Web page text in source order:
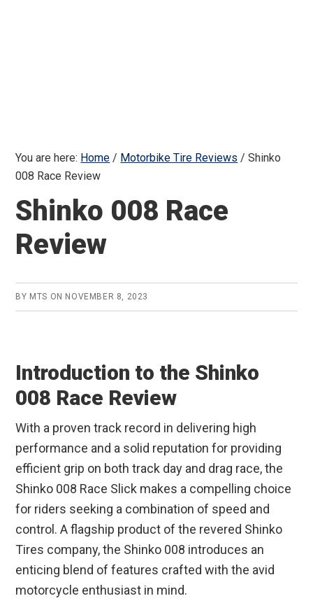
You are here: Home / Motorbike Tire Reviews / Shinko
008 Race Review
Shinko 008 Race
Review
BY MTS ON NOVEMBER 8, 2023
Introduction to the Shinko
008 Race Review
With a proven track record in delivering high
performance and a solid reputation for providing
efficient grip on both track day and drag race, the
Shinko 008 Race Slick makes a compelling choice
for riders seeking a combination of speed and
control. A flagship product of the revered Shinko
Tires company, the Shinko 008 introduces an
enticing blend of features crafted with the avid
motorcycle enthusiast in mind.